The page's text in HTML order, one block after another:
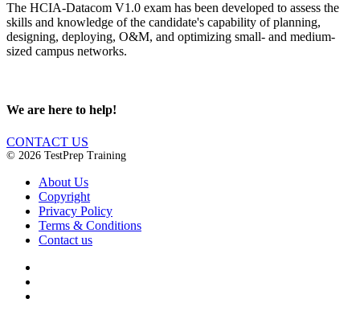
The HCIA-Datacom V1.0 exam has been developed to assess the
skills and knowledge of the candidate's capability of planning,
designing, deploying, O&M, and optimizing small- and medium-
sized campus networks.
We are here to help!
CONTACT US
© 2026 TestPrep Training
About Us
Copyright
Privacy Policy
Terms & Conditions
Contact us